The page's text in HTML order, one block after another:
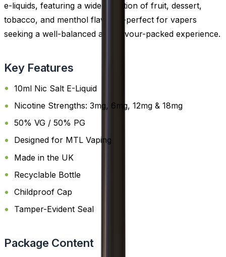
e-liquids, featuring a wide selection of fruit, dessert,
tobacco, and menthol flavours-perfect for vapers
seeking a well-balanced and flavour-packed experience.
Key Features
10ml Nic Salt E-Liquid
Nicotine Strengths: 3mg, 6mg, 12mg & 18mg
50% VG / 50% PG
Designed for MTL Vaping
Made in the UK
Recyclable Bottle
Childproof Cap
Tamper-Evident Seal
Package Content